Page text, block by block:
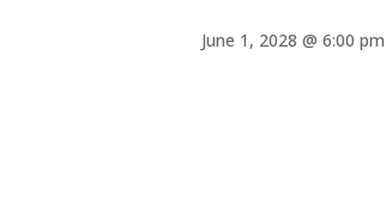
June 1, 2028 @ 6:00 pm